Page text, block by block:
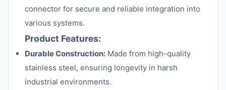
connector for secure and reliable integration into
various systems.
Product Features:
Durable Construction: Made from high-quality
stainless steel, ensuring longevity in harsh
industrial environments.